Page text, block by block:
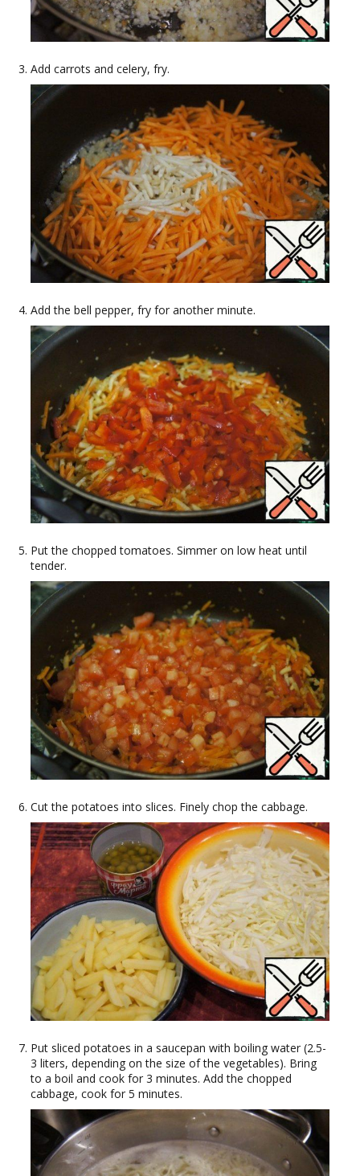
Add carrots and celery, fry.
Add the bell pepper, fry for another minute.
Put the chopped tomatoes. Simmer on low heat until
tender.
Cut the potatoes into slices. Finely chop the cabbage.
Put sliced potatoes in a saucepan with boiling water (2.5-
3 liters, depending on the size of the vegetables). Bring
to a boil and cook for 3 minutes. Add the chopped
cabbage, cook for 5 minutes.